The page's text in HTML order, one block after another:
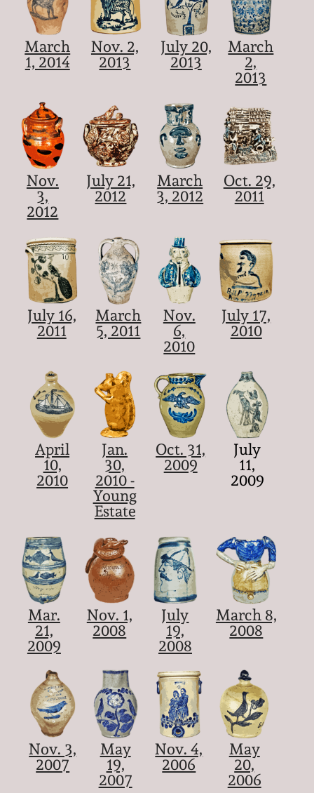
March
1, 2014
Nov. 2,
2013
July 20,
2013
March
2,
2013
Nov.
3,
2012
July 21,
2012
March
3, 2012
Oct. 29,
2011
July 16,
2011
March
5, 2011
Nov.
6,
2010
July 17,
2010
April
10,
2010
Jan.
30,
2010 -
Young
Estate
Oct. 31,
2009
July
11,
2009
Mar.
21,
2009
Nov. 1,
2008
July
19,
2008
March 8,
2008
Nov. 3,
2007
May
19,
2007
Nov. 4,
2006
May
20,
2006